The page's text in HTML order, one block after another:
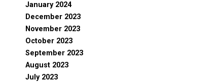
January 2024
December 2023
November 2023
October 2023
September 2023
August 2023
July 2023